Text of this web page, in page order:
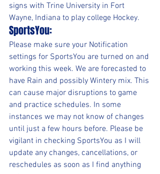
signs with Trine University in Fort
Wayne, Indiana to play college Hockey.
SportsYou:
Please make sure your Notification
settings for SportsYou are turned on and
working this week. We are forecasted to
have Rain and possibly Wintery mix. This
can cause major disruptions to game
and practice schedules. In some
instances we may not know of changes
until just a few hours before. Please be
vigilant in checking SportsYou as I will
update any changes, cancellations, or
reschedules as soon as I find anything